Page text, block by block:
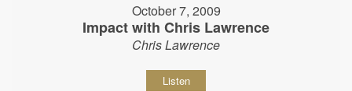
October 7, 2009
Impact with Chris Lawrence
Chris Lawrence
Listen